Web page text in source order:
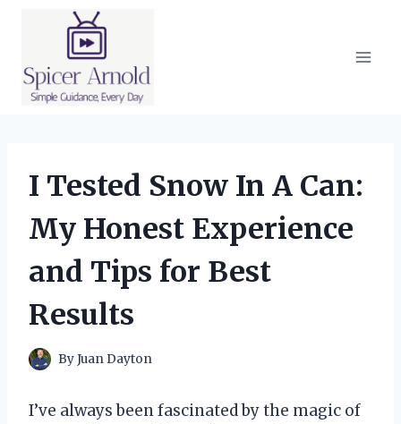
I Tested Snow In A Can:
My Honest Experience
and Tips for Best
Results
ByJuan Dayton
I’ve always been fascinated by the magic of